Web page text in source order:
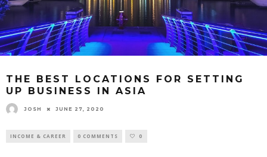
THE BEST LOCATIONS FOR SETTING
UP BUSINESS IN ASIA
JOSH JUNE 27, 2020
INCOME & CAREER 0 COMMENTS 0